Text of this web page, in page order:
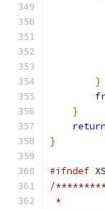
}
}
return
}
#ifndef
/
*